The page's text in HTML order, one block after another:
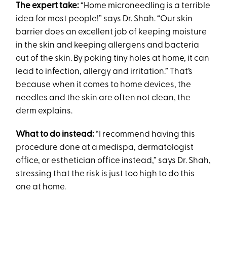
The expert take:“Home microneedling is a terrible
idea for most people!” says Dr. Shah. “Our skin
barrier does an excellent job of keeping moisture
in the skin and keeping allergens and bacteria
out of the skin. By poking tiny holes at home, it can
lead to infection, allergy and irritation.” That’s
because when it comes to home devices, the
needles and the skin are often not clean, the
derm explains.
What to do instead:“I recommend having this
procedure done at a medispa, dermatologist
office, or esthetician office instead,” says Dr. Shah,
stressing that the risk is just too high to do this
one at home.